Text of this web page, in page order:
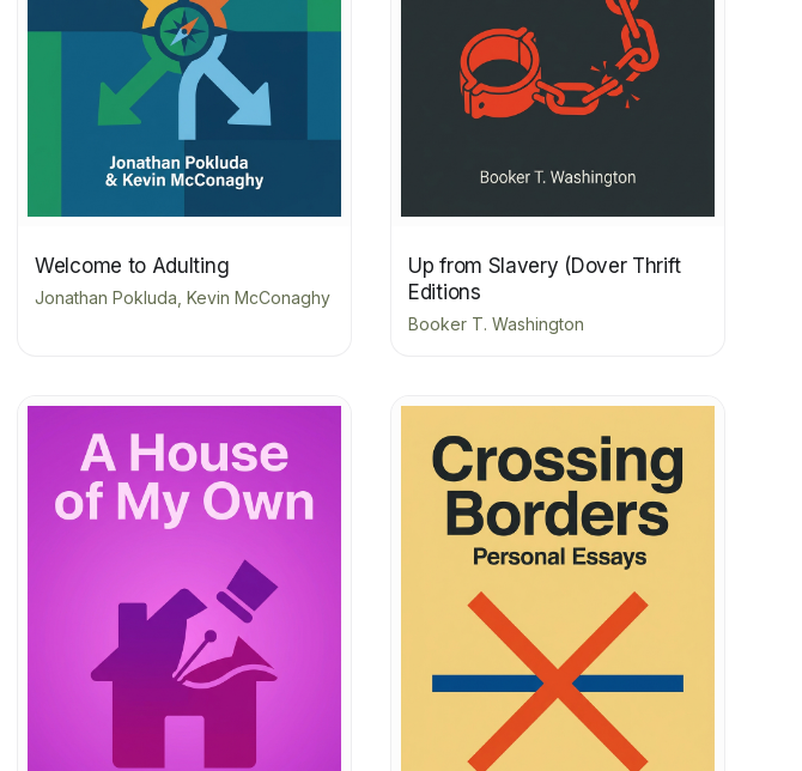
Welcome to Adulting
Jonathan Pokluda, Kevin McConaghy
Up from Slavery (Dover Thrift
Editions
Booker T. Washington